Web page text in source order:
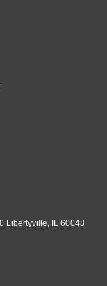
Libertyville, IL 60048